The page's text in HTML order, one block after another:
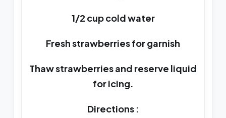
1/2 cup cold water
Fresh strawberries for garnish
Thaw strawberries and reserve liquid
for icing.
Directions :